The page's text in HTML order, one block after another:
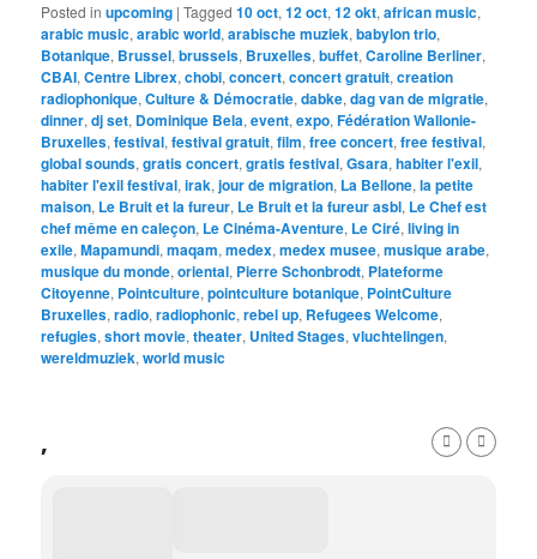
Posted in upcoming |Tagged 10 oct,12 oct,12 okt,african music,
arabic music,arabic world,arabische muziek,babylon trio,
Botanique, Brussel,brussels, Bruxelles,buffet,Caroline Berliner,
CBAI,Centre Librex,chobi,concert,concert gratuit,creation
radiophonique,Culture & Démocratie,dabke,dag van de migratie,
dinner,dj set, Dominique Bela,event,expo,Fédération Wallonie-
Bruxelles,festival,festival gratuit,film,free concert,free festival,
global sounds,gratis concert,gratis festival,Gsara,habiter l'exil,
habiter l'exil festival,irak,jour de migration, La Bellone,la petite
maison, Le Bruit et la fureur, Le Bruit et la fureur asbl, Le Chef est
chef même en caleçon, Le Cinéma-Aventure, Le Ciré,living in
exile,Mapamundi,maqam,medex,medex musee,musique arabe,
musique du monde,oriental, Pierre Schonbrodt, Plateforme
Citoyenne, Pointculture,pointculture botanique, PointCulture
Bruxelles,radio,radiophonic,rebel up, Refugees Welcome,
refugies,short movie,theater, United Stages,vluchtelingen,
wereldmuziek,world music
,